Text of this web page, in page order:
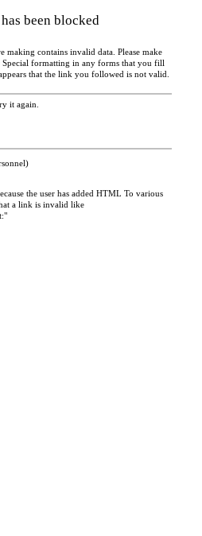
been blocked
making contains invalid data. Please make
formatting in any forms that you fill
that the link you followed is not valid.
it again.
the user has added HTML To various
a link is invalid like